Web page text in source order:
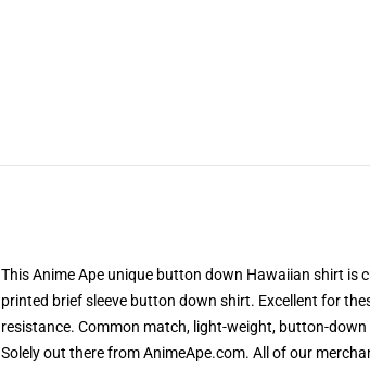
This Anime Ape unique button down Hawaiian shirt
printed brief sleeve button down shirt. Excellent for
resistance. Common match, light-weight, button-
Solely out there from AnimeApe.com. All of our